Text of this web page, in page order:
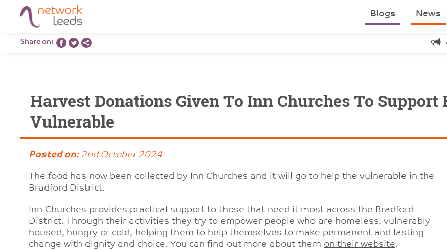
Blogs News
Share on:
Harvest Donations Given To Inn Churches To Support
Vulnerable
Posted on:2nd October 2024
The food has now been collected by Inn Churches and it will go to help the vulnerable in the
Bradford District.
Inn Churches provides practical support to those that need it most across the Bradford
District. Through their activities they try to empower people who are homeless, vulnerably
housed, hungry or cold, helping them to help themselves to make permanent and lasting
change with dignity and choice. You can find out more about them on their website.